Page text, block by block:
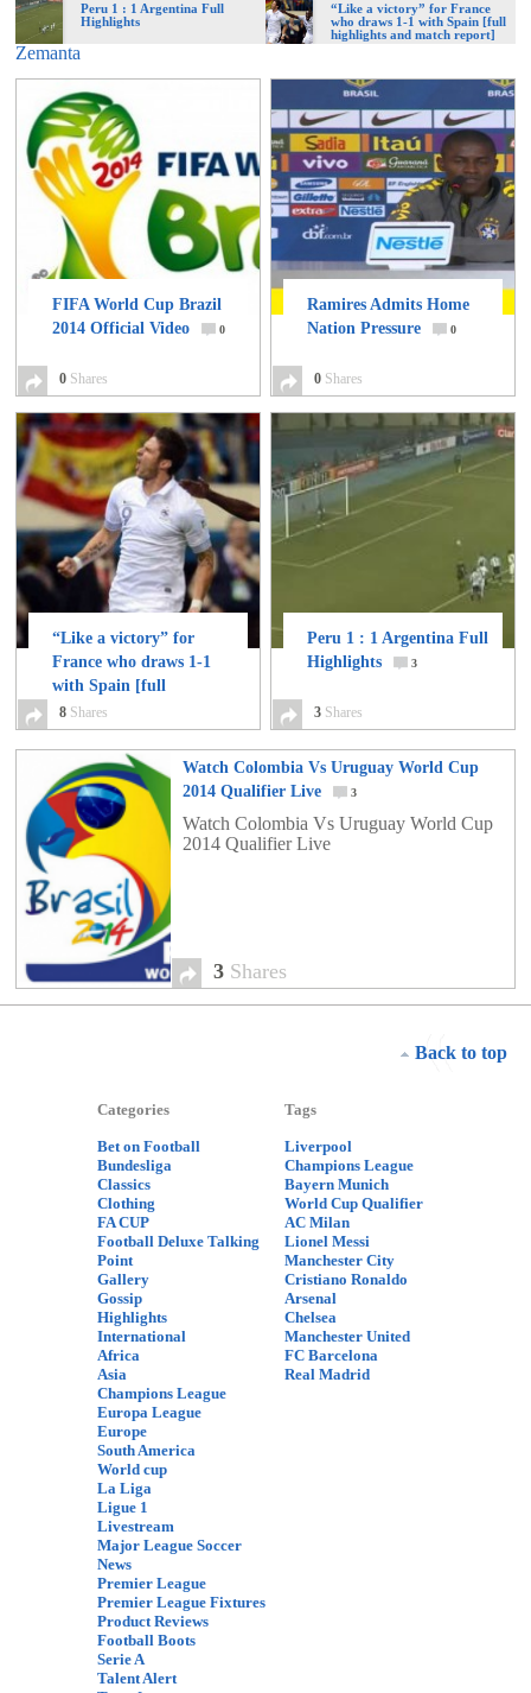
Peru 1 : 1 Argentina Full
Highlights
“Like a victory” for France
who draws 1-1 with Spain [full
highlights and match report]
Zemanta
FIFA World Cup Brazil
2014 Official Video
0
0 Shares
Ramires Admits Home
Nation Pressure
0
0 Shares
“Like a victory” for
France who draws 1-1
with Spain [full
highlights and match
report]
8
8 Shares
Peru 1 : 1 Argentina Full
Highlights
3
3 Shares
Watch Colombia Vs Uruguay World Cup
2014 Qualifier Live
3
Watch Colombia Vs Uruguay World Cup
2014 Qualifier Live
3 Shares
Back to top
Categories
Bet on Football
Bundesliga
Classics
Clothing
FA CUP
Football Deluxe Talking
Point
Gallery
Gossip
Highlights
International
Africa
Asia
Champions League
Europa League
Europe
South America
World cup
La Liga
Ligue 1
Livestream
Major League Soccer
News
Premier League
Premier League Fixtures
Product Reviews
Football Boots
Serie A
Talent Alert
Tags
Liverpool
Champions League
Bayern Munich
World Cup Qualifier
AC Milan
Lionel Messi
Manchester City
Cristiano Ronaldo
Arsenal
Chelsea
Manchester United
FC Barcelona
Real Madrid